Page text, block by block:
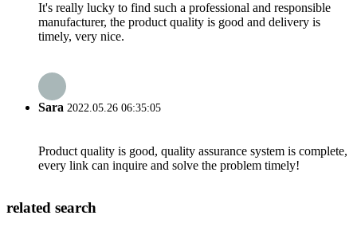
It's really lucky to find such a professional and responsible
manufacturer, the product quality is good and delivery is
timely, very nice.
Sara 2022.05.26 06:35:05
Product quality is good, quality assurance system is complete,
every link can inquire and solve the problem timely!
related search